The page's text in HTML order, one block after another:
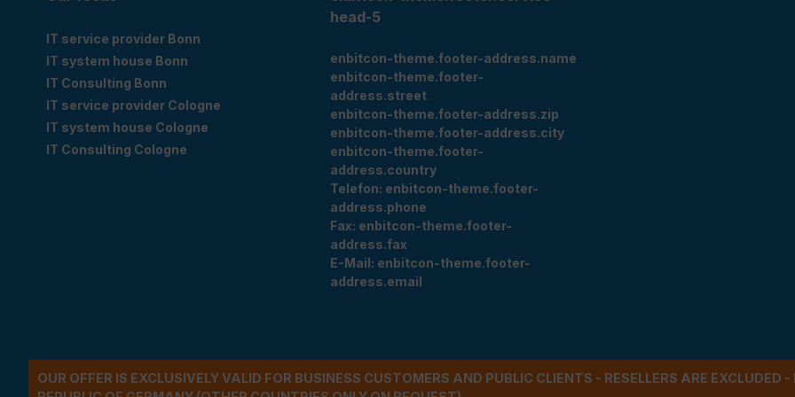
IT service provider Bonn
IT system house Bonn
IT Consulting Bonn
IT service provider Cologne
IT system house Cologne
IT Consulting Cologne
head-5
enbitcon-theme.footer-address.name
enbitcon-theme.footer-
address.street
enbitcon-theme.footer-address.zip
enbitcon-theme.footer-address.city
enbitcon-theme.footer-
address.country
Telefon: enbitcon-theme.footer-
address.phone
Fax: enbitcon-theme.footer-
address.fax
E-Mail: enbitcon-theme.footer-
address.email
OUR OFFER IS EXCLUSIVELY VALID FOR BUSINESS CUSTOMERS AND PUBLIC CLIENTS - RESELLERS ARE